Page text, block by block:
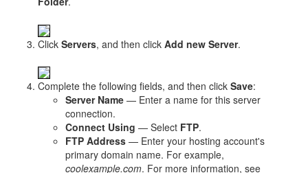
Click Servers, and then click Add new Server.
Complete the following fields, and then click Save:
Server Name — Enter a name for this server
connection.
Connect Using — Select FTP.
FTP Address — Enter your hosting account's
primary domain name. For example,
coolexample.com. For more information, see